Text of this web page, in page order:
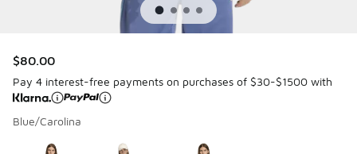
$80.00
Pay 4 interest-free payments on purchases of $30-$1500 with
Blue/Carolina
Page 1 of 1 displaying 1 to 3 of 3 colors
Please select a style